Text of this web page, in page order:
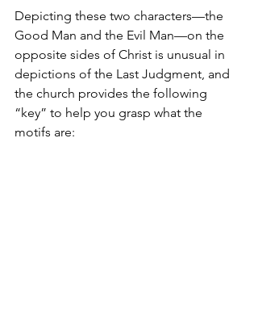
Depicting these two characters—the
Good Man and the Evil Man—on the
opposite sides of Christ is unusual in
depictions of the Last Judgment, and
the church provides the following
“key” to help you grasp what the
motifs are: